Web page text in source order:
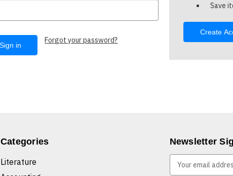
Forgot your password?
Save
Create
Categories
Literature
Newsletter